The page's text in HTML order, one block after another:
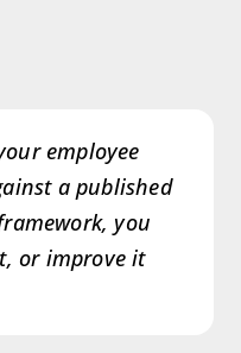
employee
a published
you
or improve it